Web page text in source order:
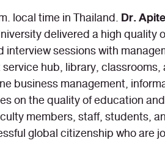
local time in Thailand. Dr.
delivered a high
sessions with
hub, library,
business management,
on the quality of education
members, staff, students,
global citizenship who